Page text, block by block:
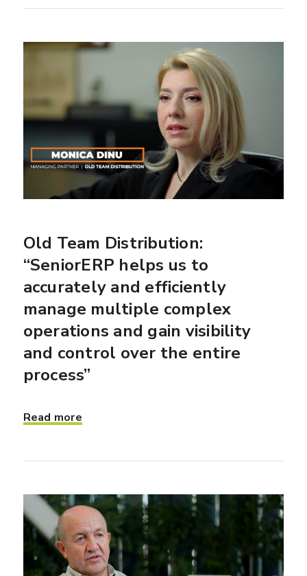
Old Team Distribution:
“SeniorERP helps us to
accurately and efficiently
manage multiple complex
operations and gain visibility
and control over the entire
process”
Read more